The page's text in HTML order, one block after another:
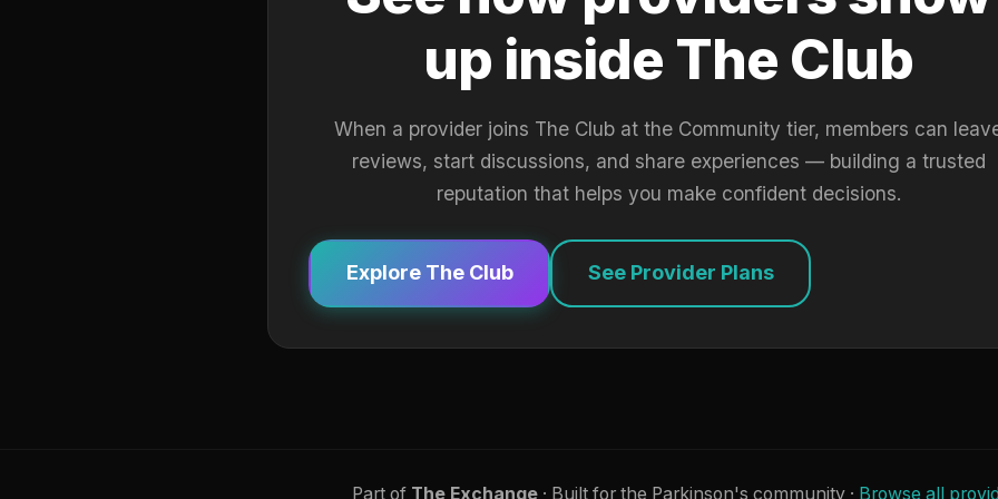
up inside The Club
When a provider joins The Club at the Community tier, members can
reviews, start discussions, and share experiences — building a trusted
reputation that helps you make confident decisions.
Explore The Club See Provider Plans
Part of The Exchange· Built for the Parkinson's community · Browse all